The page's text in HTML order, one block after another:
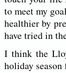
to meet my
healthier by
have tried in
I think the
holiday